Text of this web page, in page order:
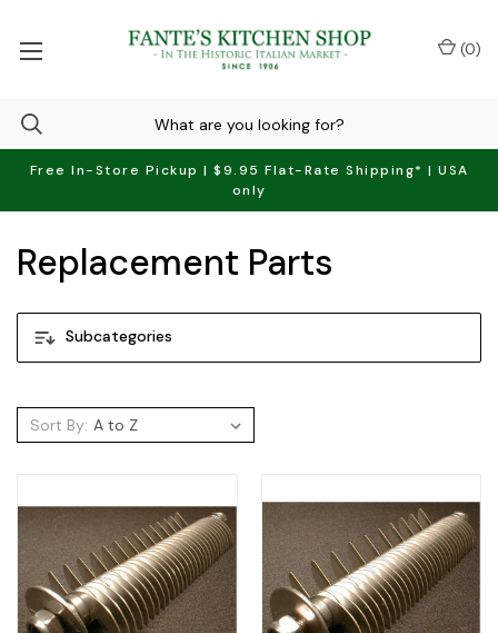
Free In-Store Pickup | $9.95 Flat-Rate Shipping* | USA
only
(0)
Subcategories
Replacement Parts
Sort By: